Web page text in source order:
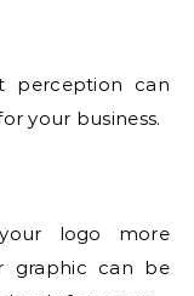
perception can
your business.
logo more
graphic can be